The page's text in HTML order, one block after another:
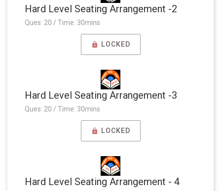
Hard Level Seating Arrangement -2
Ques: 20 / Time: 30mins
LOCKED
Hard Level Seating Arrangement -3
Ques: 20 / Time: 30mins
LOCKED
Hard Level Seating Arrangement - 4